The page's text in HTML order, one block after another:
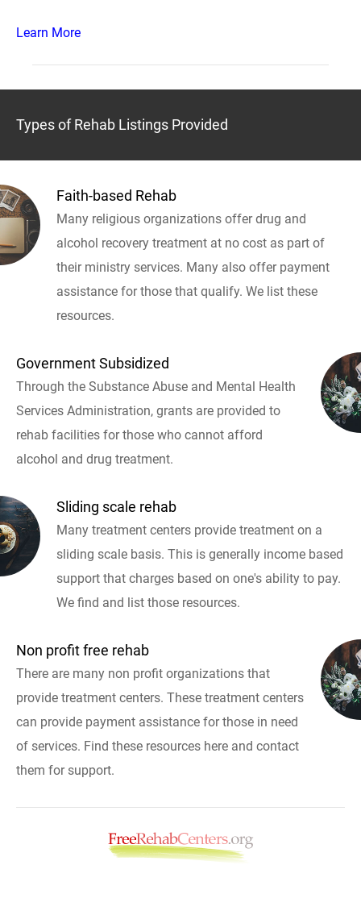
Learn More
Types of Rehab Listings Provided
Faith-based Rehab
Many religious organizations offer drug and
alcohol recovery treatment at no cost as part of
their ministry services. Many also offer payment
assistance for those that qualify. We list these
resources.
Government Subsidized
Through the Substance Abuse and Mental Health
Services Administration, grants are provided to
rehab facilities for those who cannot afford
alcohol and drug treatment.
Sliding scale rehab
Many treatment centers provide treatment on a
sliding scale basis. This is generally income based
support that charges based on one's ability to pay.
We find and list those resources.
Non profit free rehab
There are many non profit organizations that
provide treatment centers. These treatment centers
can provide payment assistance for those in need
of services. Find these resources here and contact
them for support.